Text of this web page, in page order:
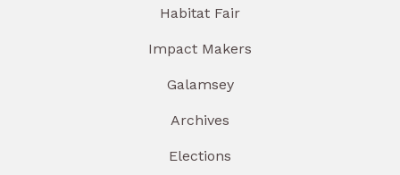
Habitat Fair
Impact Makers
Galamsey
Archives
Elections